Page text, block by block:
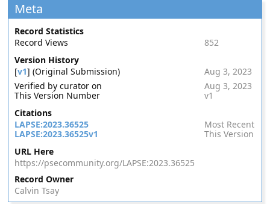
Meta
Record Statistics
Record Views
852
Version History
[v1] (Original Submission)
Aug 3, 2023
Verified by curator on
Aug 3, 2023
This Version Number
v1
Citations
LAPSE:2023.36525
Most Recent
LAPSE:2023.36525v1
This Version
URL Here
https://psecommunity.org/LAPSE:2023.36525
Record Owner
Calvin Tsay